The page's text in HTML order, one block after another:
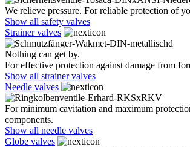
We relieve pressure. For reliable protection of
Show all safety valves
Strainer valves
Nothing can get by.
For effective protection against damage from
Show all strainer valves
Needle valves
For minimum cavitation and maximum
components.
Show all needle valves
Globe valves